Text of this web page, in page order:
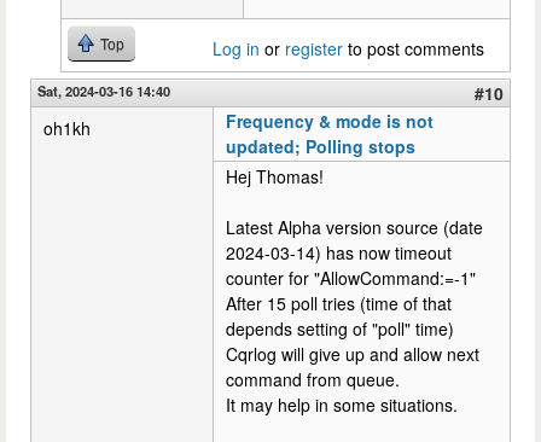
Top Log in or register to post comments
Sat, 2024-03-16 14:40
#10
oh1kh
Frequency & mode is not
updated; Polling stops
Hej Thomas!
Latest Alpha version source (date
2024-03-14) has now timeout
counter for "AllowCommand:=-1"
After 15 poll tries (time of that
depends setting of "poll" time)
Cqrlog will give up and allow next
command from queue.
It may help in some situations.